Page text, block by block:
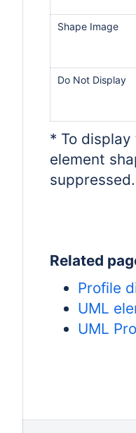
Shape Image
Do Not Display
* To
element
suppressed.
Related
Profile
UML
UML